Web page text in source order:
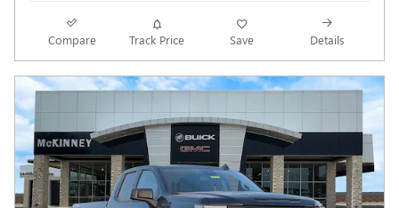
Compare Track Price Save Details